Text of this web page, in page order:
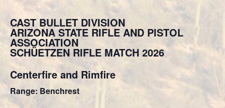
CAST BULLET DIVISION
ARIZONA STATE RIFLE AND PISTOL
ASSOCIATION
SCHÜETZEN RIFLE MATCH 2026
Centerfire and Rimfire
Range: Benchrest